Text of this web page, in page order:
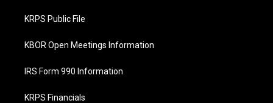
o
k
KRPS Public File
KBOR Open Meetings Information
IRS Form 990 Information
KRPS Financials